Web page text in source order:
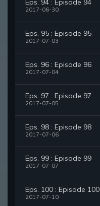
Eps. 94 : Episode 94
2017-06-30
Eps. 95 : Episode 95
2017-07-03
Eps. 96 : Episode 96
2017-07-04
Eps. 97 : Episode 97
2017-07-05
Eps. 98 : Episode 98
2017-07-06
Eps. 99 : Episode 99
2017-07-07
Eps. 100 : Episode 100
2017-07-10